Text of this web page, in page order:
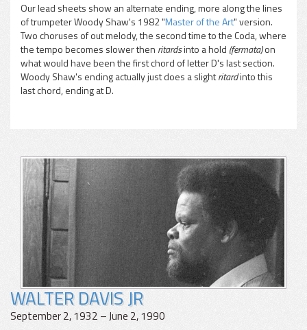
Our lead sheets show an alternate ending, more along the lines
of trumpeter Woody Shaw's 1982 "Master of the Art"version.
Two choruses of out melody, the second time to the Coda, where
the tempo becomes slower then ritardsinto a hold (fermata)on
what would have been the first chord of letter D's last section.
Woody Shaw's ending actually just does a slightritardinto this
last chord, ending at D.
WALTER DAVIS JR
September 2, 1932 – June 2, 1990